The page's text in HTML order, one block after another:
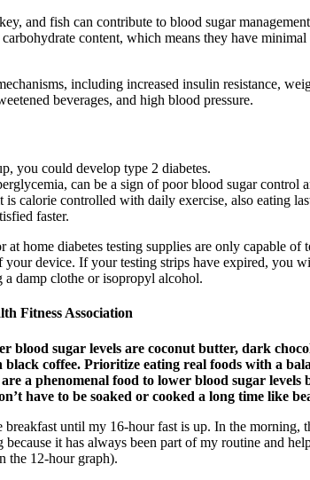
and fish can contribute to blood sugar
content, which means they have
including increased insulin resistance,
beverages, and high blood pressure.
you could develop type 2 diabetes.
can be a sign of poor blood sugar control
calorie controlled with daily exercise, also eating
faster.
at home diabetes testing supplies are only
device. If your testing strips have expired, you
damp clothe or isopropyl alcohol.
Fitness Association
sugar levels are coconut butter, dark
black coffee. Prioritize eating real foods with a
a phenomenal food to lower blood sugar
have to be soaked or cooked a long time like
until my 16-hour fast is up. In the morning,
it has always been part of my routine and
the 12-hour graph).